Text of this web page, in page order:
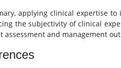
applying clinical expertise
the subjectivity of clinical
assessment and management